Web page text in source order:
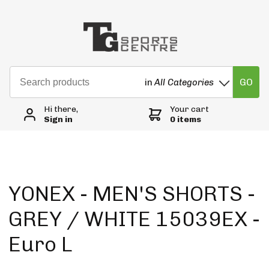
inAll Categories GO
Hi there,
Sign in
Your cart
0 items
YONEX - MEN'S SHORTS -
GREY / WHITE 15039EX -
Euro L